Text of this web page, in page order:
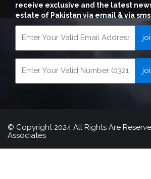
receive exclusive and the latest
estate of Pakistan via email & via sms
© Copyright 2024 All Rights Are
Associates